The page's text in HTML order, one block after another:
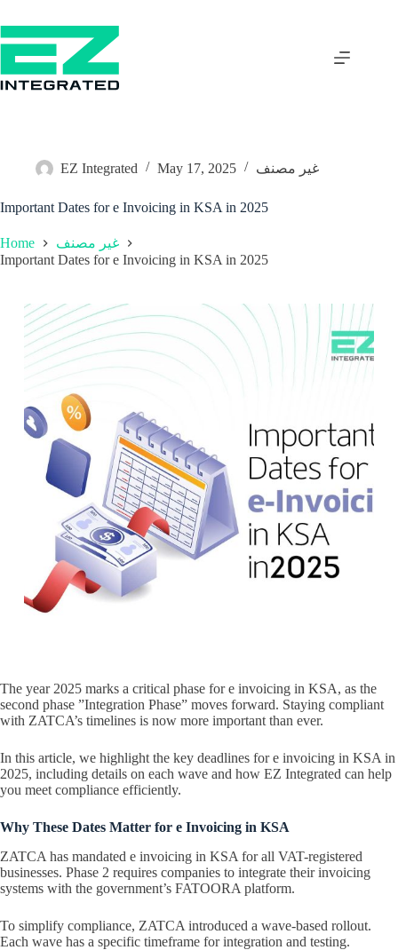
EZ Integrated May 17, 2025 غير مصنف
Important Dates for e Invoicing in KSA in 2025
Home
غير مصنف
Important Dates for e Invoicing in KSA in 2025
The year 2025 marks a critical phase for e invoicing in KSA, as the
second phase ”Integration Phase” moves forward. Staying compliant
with ZATCA’s timelines is now more important than ever.
In this article, we highlight the key deadlines for e invoicing in KSA in
2025, including details on each wave and how EZ Integrated can help
you meet compliance efficiently.
Why These Dates Matter for e Invoicing in KSA
ZATCA has mandated e invoicing in KSA for all VAT-registered
businesses. Phase 2 requires companies to integrate their invoicing
systems with the government’s FATOORA platform.
To simplify compliance, ZATCA introduced a wave-based rollout.
Each wave has a specific timeframe for integration and testing.